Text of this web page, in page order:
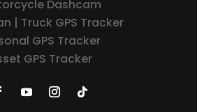
Dashcam
| Truck GPS Tracker
GPS Tracker
GPS Tracker